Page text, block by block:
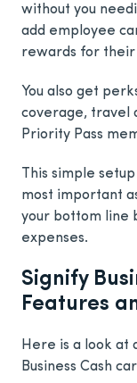
without you
add employee
rewards for their
You also get
coverage, travel
Priority Pass
This simple
most important
your bottom line
expenses.
Signify
Features
Here is a look at
Business Cash